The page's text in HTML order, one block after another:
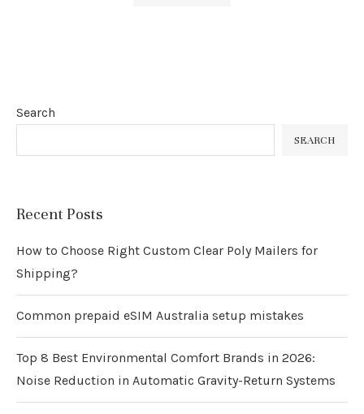
Search
SEARCH
Recent Posts
How to Choose Right Custom Clear Poly Mailers for
Shipping?
Common prepaid eSIM Australia setup mistakes
Top 8 Best Environmental Comfort Brands in 2026:
Noise Reduction in Automatic Gravity-Return Systems